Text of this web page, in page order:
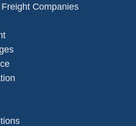
Companies